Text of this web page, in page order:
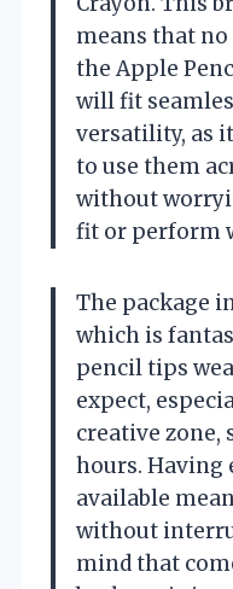
means that
the Apple
will fit
versatility, as
to use them
without
fit or perform
The package
which is
pencil tips
expect,
creative zone,
hours. Having
available
without
mind that